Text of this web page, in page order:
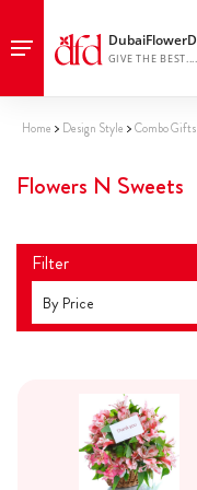
Home Design Style Combo Gifts
Flowers N Sweets
Filter
By Price